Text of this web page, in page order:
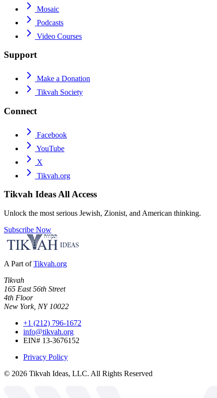
Mosaic
Podcasts
Video Courses
Support
Make a Donation
Tikvah Society
Connect
Facebook
YouTube
X
Tikvah.org
Tikvah IdeasAll Access
Unlock the most serious Jewish, Zionist, and American thinking.
Subscribe Now
A Part of Tikvah.org
Tikvah
165 East 56th Street
4th Floor
New York, NY 10022
+1 (212) 796-1672
info@tikvah.org
EIN# 13-3676152
Privacy Policy
© 2026 Tikvah Ideas, LLC. All Rights Reserved